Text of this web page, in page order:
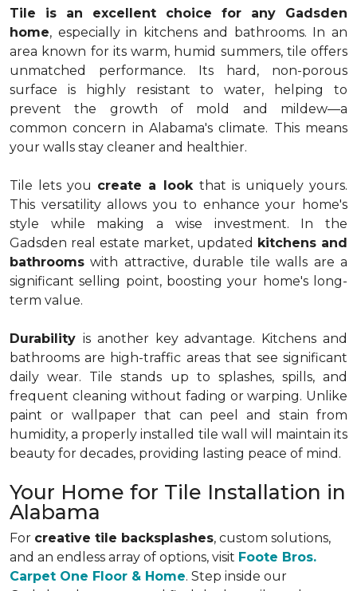
Tile is an excellent choice for any Gadsden
home, especially in kitchens and bathrooms. In an
area known for its warm, humid summers, tile offers
unmatched performance. Its hard, non-porous
surface is highly resistant to water, helping to
prevent the growth of mold and mildew—a
common concern in Alabama's climate. This means
your walls stay cleaner and healthier.
Tile lets you create a look that is uniquely yours.
This versatility allows you to enhance your home's
style while making a wise investment. In the
Gadsden real estate market, updated kitchens and
bathrooms with attractive, durable tile walls are a
significant selling point, boosting your home's long-
term value.
Durability is another key advantage. Kitchens and
bathrooms are high-traffic areas that see significant
daily wear. Tile stands up to splashes, spills, and
frequent cleaning without fading or warping. Unlike
paint or wallpaper that can peel and stain from
humidity, a properly installed tile wall will maintain its
beauty for decades, providing lasting peace of mind.
Your Home for Tile Installation in
Alabama
For creative tile backsplashes, custom solutions,
and an endless array of options, visit Foote Bros.
Carpet One Floor & Home. Step inside our